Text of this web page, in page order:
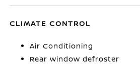
CLIMATE CONTROL
Air Conditioning
Rear window defroster